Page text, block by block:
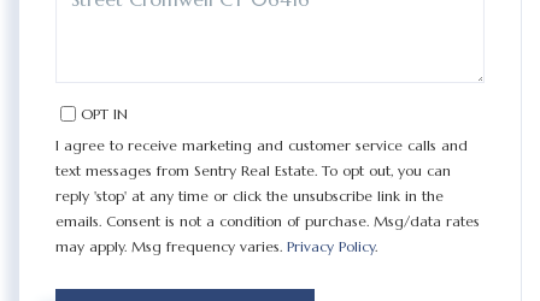
OPT IN
I agree to receive marketing and customer service calls and
text messages from Sentry Real Estate. To opt out, you can
reply 'stop' at any time or click the unsubscribe link in the
emails. Consent is not a condition of purchase. Msg/data rates
may apply. Msg frequency varies. Privacy Policy.